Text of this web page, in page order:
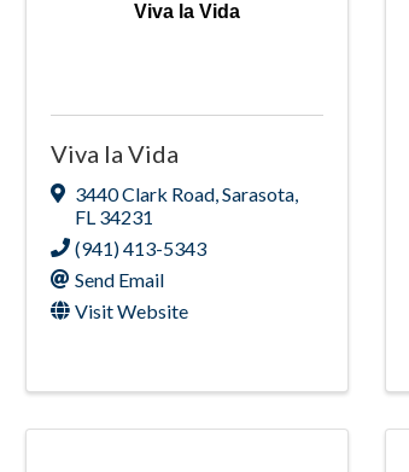
Viva la Vida
Viva la Vida
3440 Clark Road,Sarasota,
FL 34231
(941) 413-5343
Send Email
Visit Website